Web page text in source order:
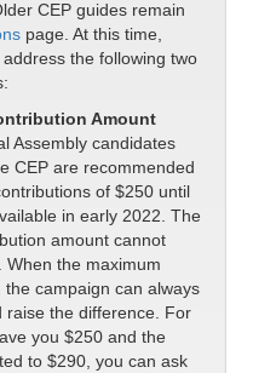
CEP guides remain
page. At this time,
the following two
Amount
Assembly candidates
CEP are recommended
of $250 until
in early 2022. The
amount cannot
When the maximum
campaign can always
raise the difference. For
you $250 and the
to $290, you can ask